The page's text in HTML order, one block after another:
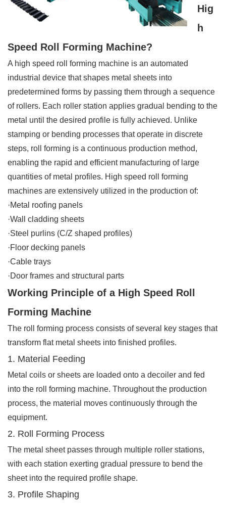
Hig
h
Speed Roll Forming Machine?
A high speed roll forming machine is an automated
industrial device that shapes metal sheets into
predetermined forms by passing them through a sequence
of rollers. Each roller station applies gradual bending to the
metal until the desired profile is fully achieved. Unlike
stamping or bending processes that operate in discrete
steps, roll forming is a continuous production method,
enabling the rapid and efficient manufacturing of large
quantities of metal profiles. High speed roll forming
machines are extensively utilized in the production of:
·Metal roofing panels
·Wall cladding sheets
·Steel purlins (C/Z shaped profiles)
·Floor decking panels
·Cable trays
·Door frames and structural parts
Working Principle of a High Speed Roll
Forming Machine
The roll forming process consists of several key stages that
transform flat metal sheets into finished profiles.
1. Material Feeding
Metal coils or sheets are loaded onto a decoiler and fed
into the roll forming machine. Throughout the production
process, the material moves continuously through the
equipment.
2. Roll Forming Process
The metal sheet passes through multiple roller stations,
with each station exerting gradual pressure to bend the
sheet into the required profile shape.
3. Profile Shaping